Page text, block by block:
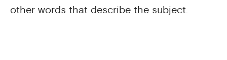
other words that describe the subject.